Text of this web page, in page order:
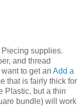
Piecing supplies.
and thread
to get an Add a
that is fairly thick for
Plastic, but a thin
bundle) will work